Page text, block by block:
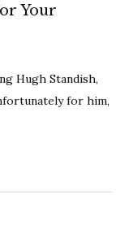
Your
Hugh Standish,
for him,